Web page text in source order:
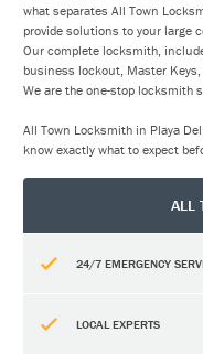
what separates All Town
provide solutions to your large
Our complete locksmith,
business lockout, Master
We are the one-stop locksmith
All Town Locksmith in Playa
know exactly what to expect
ALL
24/7 EMERGENCY
LOCAL EXPERTS